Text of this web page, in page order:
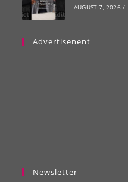
AUGUST 7, 2026 /
Advertisenent
Newsletter